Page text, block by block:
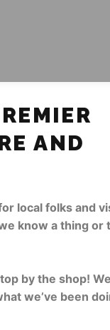
AND
local folks and
know a thing or
by the shop!
we’ve been